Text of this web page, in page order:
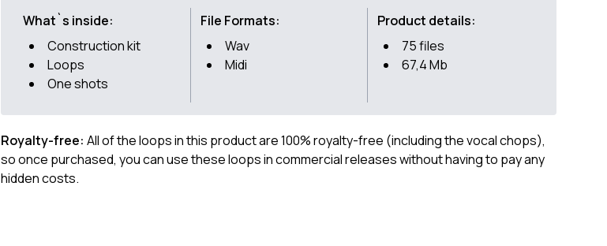
What`s inside:
Construction kit
Loops
One shots
File Formats:
Wav
Midi
Product details:
75 files
67,4 Mb
Royalty-free: All of the loops in this product are 100% royalty-free (including the vocal chops),
so once purchased, you can use these loops in commercial releases without having to pay any
hidden costs.